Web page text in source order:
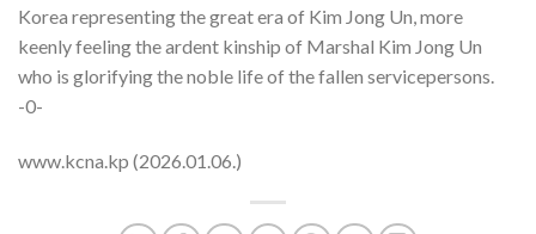
Korea representing the great era of Kim Jong Un, more
keenly feeling the ardent kinship of Marshal Kim Jong Un
who is glorifying the noble life of the fallen servicepersons.
-0-
www.kcna.kp (2026.01.06.)